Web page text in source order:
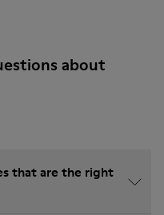
about
that are the right